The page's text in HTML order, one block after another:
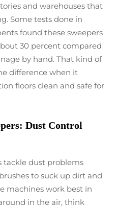
and warehouses that
Some tests done in
found these sweepers
30 percent compared
by hand. That kind of
difference when it
floors clean and safe for
Dust Control
tackle dust problems
to suck up dirt and
machines work best in
in the air, think